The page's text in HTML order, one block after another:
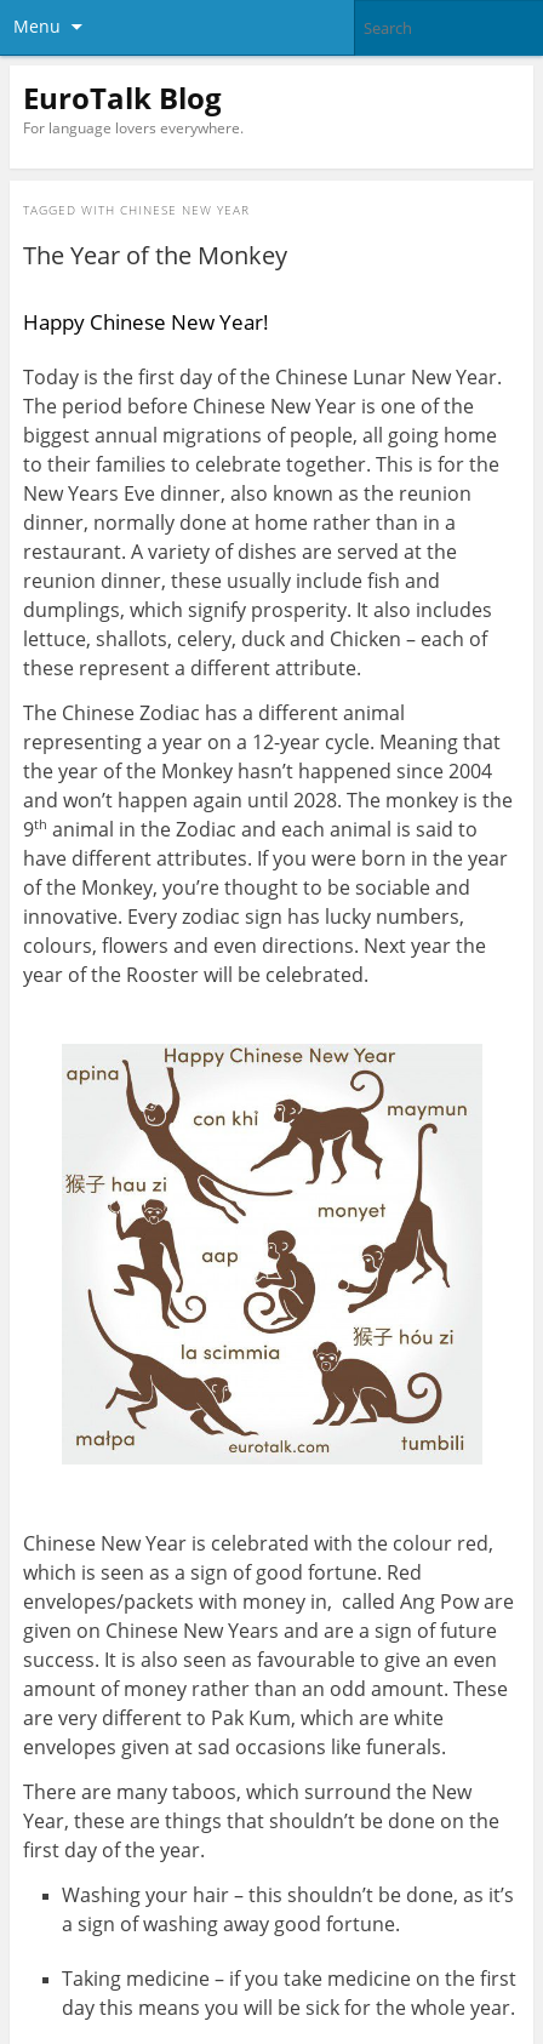
Menu
EuroTalk Blog
For language lovers everywhere.
TAGGED WITH CHINESE NEW YEAR
The Year of the Monkey
Happy Chinese New Year!
Today is the first day of the Chinese Lunar New Year.
The period before Chinese New Year is one of the
biggest annual migrations of people, all going home
to their families to celebrate together. This is for the
New Years Eve dinner, also known as the reunion
dinner, normally done at home rather than in a
restaurant. A variety of dishes are served at the
reunion dinner, these usually include fish and
dumplings, which signify prosperity. It also includes
lettuce, shallots, celery, duck and Chicken – each of
these represent a different attribute.
The Chinese Zodiac has a different animal
representing a year on a 12-year cycle. Meaning that
the year of the Monkey hasn’t happened since 2004
and won’t happen again until 2028. The monkey is the
9th animal in the Zodiac and each animal is said to
have different attributes. If you were born in the year
of the Monkey, you’re thought to be sociable and
innovative. Every zodiac sign has lucky numbers,
colours, flowers and even directions. Next year the
year of the Rooster will be celebrated.
Chinese New Year is celebrated with the colour red,
which is seen as a sign of good fortune. Red
envelopes/packets with money in, called Ang Pow are
given on Chinese New Years and are a sign of future
success. It is also seen as favourable to give an even
amount of money rather than an odd amount. These
are very different to Pak Kum, which are white
envelopes given at sad occasions like funerals.
There are many taboos, which surround the New
Year, these are things that shouldn’t be done on the
first day of the year.
Washing your hair – this shouldn’t be done, as it’s
a sign of washing away good fortune.
Taking medicine – if you take medicine on the first
day this means you will be sick for the whole year.